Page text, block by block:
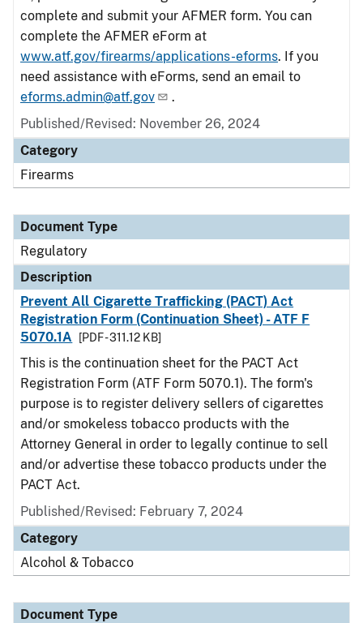
complete and submit your AFMER form. You can
complete the AFMER eForm at
www.atf.gov/firearms/applications-eforms. If you
need assistance with eForms, send an email to
eforms.admin@atf.gov
.
Published/Revised: November 26, 2024
Category
Firearms
Document Type
Regulatory
Description
Prevent All Cigarette Trafficking (PACT) Act
Registration Form (Continuation Sheet) - ATF F
5070.1A
[PDF - 311.12 KB]
This is the continuation sheet for the PACT Act
Registration Form (ATF Form 5070.1). The form's
purpose is to register delivery sellers of cigarettes
and/or smokeless tobacco products with the
Attorney General in order to legally continue to sell
and/or advertise these tobacco products under the
PACT Act.
Published/Revised: February 7, 2024
Category
Alcohol & Tobacco
Document Type